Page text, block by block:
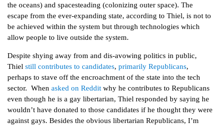
the oceans) and spacesteading (colonizing outer space). The
escape from the ever-expanding state, according to Thiel, is not to
be achieved within the system but through technologies which
allow people to live outside the system.
Despite shying away from and dis-avowing politics in public,
Thiel still contributes to candidates, primarily Republicans,
perhaps to stave off the encroachment of the state into the tech
sector. When asked on Reddit why he contributes to Republicans
even though he is a gay libertarian, Thiel responded by saying he
wouldn’t have donated to those candidates if he thought they were
against gays. Besides the obvious libertarian Republicans, I’m